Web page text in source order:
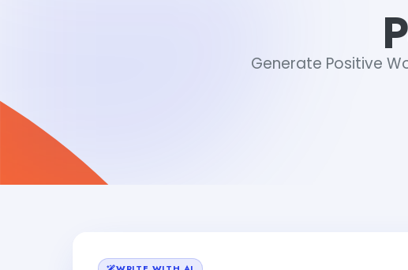
Generate Positive